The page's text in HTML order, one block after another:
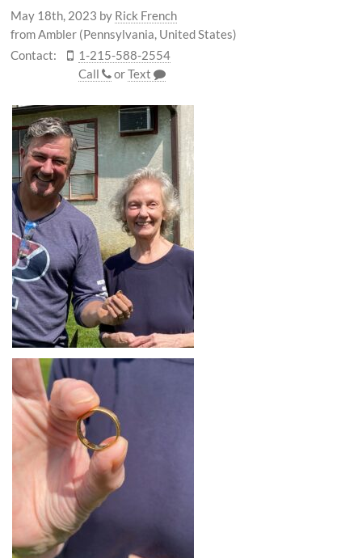
May 18th, 2023 by Rick French
from Ambler (Pennsylvania, United States)
Contact:
1-215-588-2554
Call
orText